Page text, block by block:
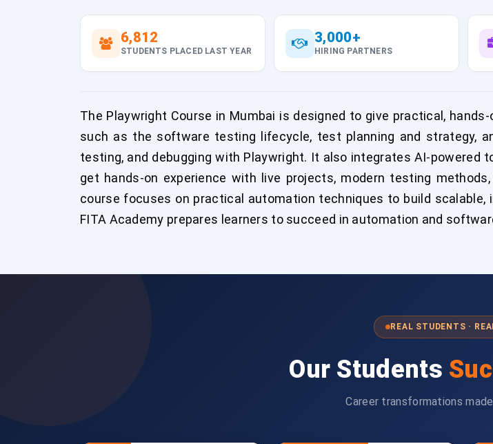
6,812
STUDENTS PLACED LAST YEAR
3,000+
HIRING PARTNERS
The Playwright Course in Mumbai is designed to give practical,
such as the software testing lifecycle, test planning and strategy,
testing, and debugging with Playwright. It also integrates AI-
get hands-on experience with live projects, modern testing
course focuses on practical automation techniques to build
FITA Academy prepares learners to succeed in automation and
REAL STUDENTS ·
Our Students
Career transformations